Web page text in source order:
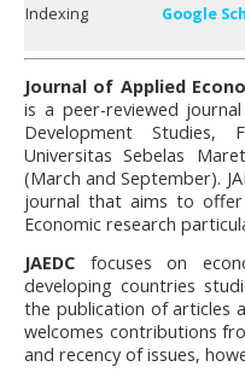
Indexing
Google
Journal of Applied
is a peer-reviewed
Development Studies,
Universitas Sebelas
(March and September).
journal that aims to
Economic research
JAEDC focuses on
developing countries
the publication of articles
welcomes contributions
and recency of issues,